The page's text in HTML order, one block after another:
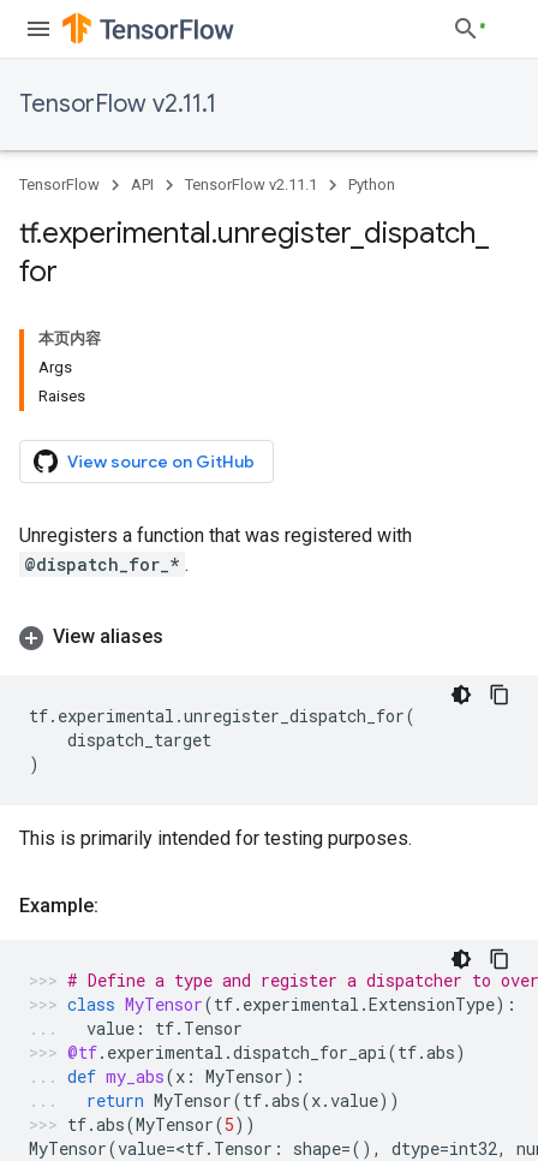
TensorFlow v2.11.1
TensorFlow API TensorFlow v2.11.1 Python
tf.experimental.unregister dispatch
for
本页内容
Args
Raises
View source on GitHub
Unregisters a function that was registered with
@dispatch_for_* .
View aliases
tf. experimental .unregister_dispatch_for(
dispatch_target
)
This is primarily intended for testing purposes.
Example:
# Define a type and register a dispatcher to
class MyTensor(tf. experimental .ExtensionType):
value : tf. Tensor
@tf. experimental .dispatch_for_api(tf.abs)
def my_abs(x : MyTensor):
return MyTensor(tf.abs(x.value))
tf.abs(MyTensor(5))
MyTensor(value=<tf. Tensor : shape=(), dtype=int32,